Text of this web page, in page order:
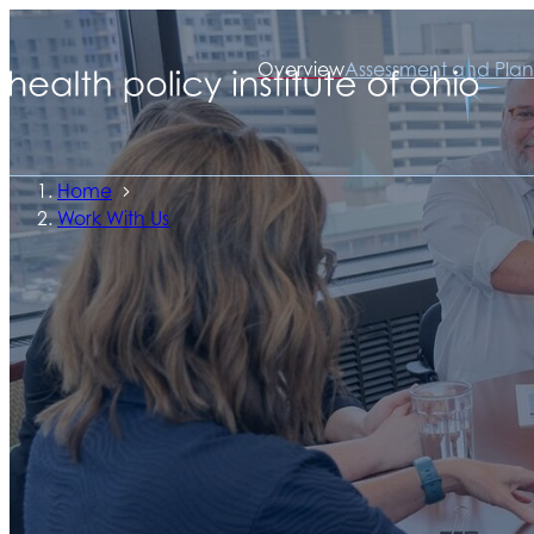
Home
Work With Us
OverviewAssessment and